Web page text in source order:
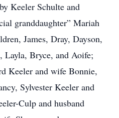
Keeler Schulte and
granddaughter” Mariah
James, Dray, Dayson,
Bryce, and Aoife;
Keeler and wife Bonnie,
Sylvester Keeler and
Culp and husband